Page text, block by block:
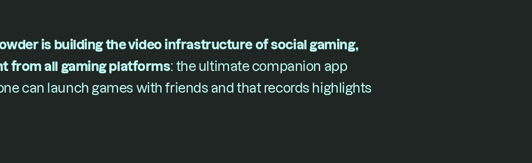
is building the video infrastructure of social gaming,
from all gaming platforms​: the ultimate companion app
can launch games with friends and that records highlights